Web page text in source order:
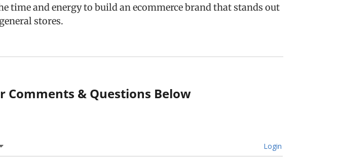
time and energy to build an ecommerce brand that stands out
stores.
Comments & Questions Below
Login